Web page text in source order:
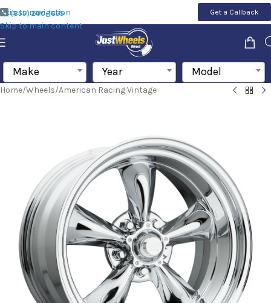
Skip to navigation
Skip to main content
(855) 200-1655 Get a Callback
Make Year Model
Home/Wheels/American Racing Vintage